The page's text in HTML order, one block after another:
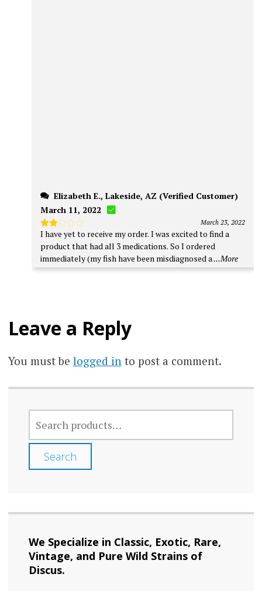
March 11, 2022
Rated
out
of 5
March 23, 2022
I have yet to receive my order. I was excited to find a
product that had all 3 medications. So I ordered
immediately (my fish have been misdiagnosed a...More
Leave a Reply
You must be logged in to post a comment.
FOR:
Search
We Specialize in Classic, Exotic, Rare,
Vintage, and Pure Wild Strains of
Discus.